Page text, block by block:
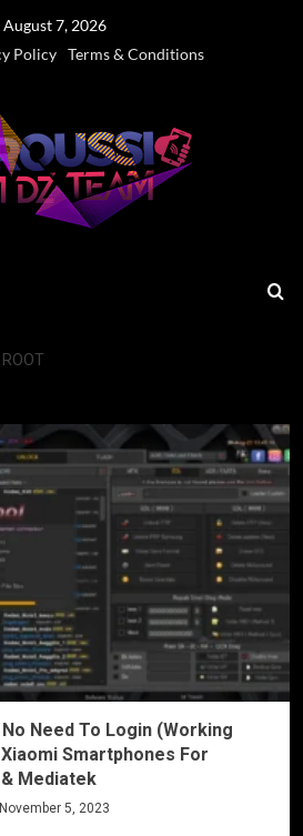
August 7, 2026
Policy Terms & Conditions
ROOT
Need To Login (Working
Smartphones For
Mediatek
November 5, 2023